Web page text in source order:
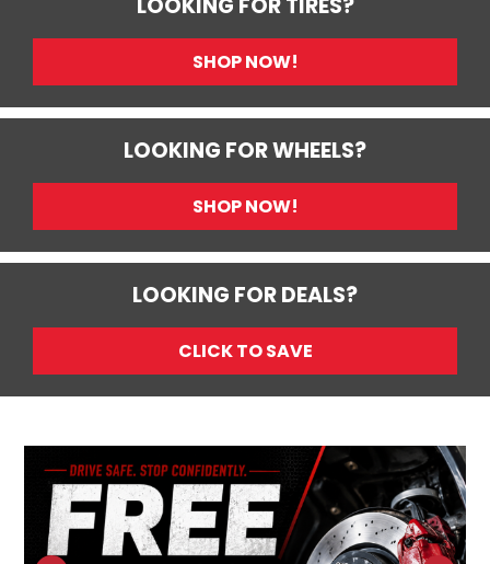
LOOKING FOR TIRES?
SHOP NOW!
LOOKING FOR WHEELS?
SHOP NOW!
LOOKING FOR DEALS?
CLICK TO SAVE